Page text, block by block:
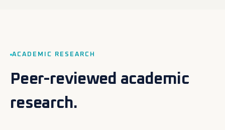
ACADEMIC RESEARCH
Peer-reviewed academic
research.